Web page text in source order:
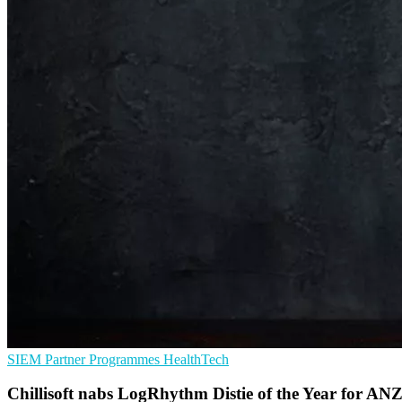
SIEM Partner Programmes HealthTech
Chillisoft nabs LogRhythm Distie of the Year for ANZ